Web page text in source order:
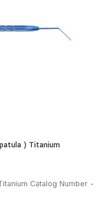
) Titanium
Catalog Number -